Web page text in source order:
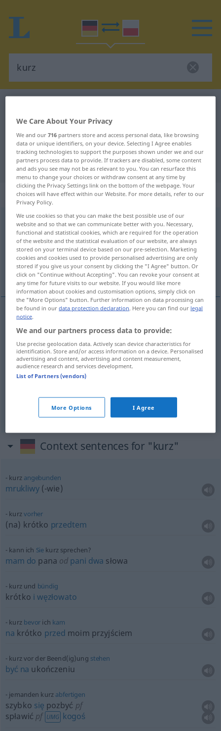
German-Polish translation for
"kurz"
"kurz" Polish translation
„kurz“
kurz <kürzer, kürzest->
Overview of all translations
(For more details, click/tap on the translation)
krótki, krótkotrwały, krótko, w skrócie
krótkotrwały kurzvon kurzer Dauer
krótko kurz PRÄD
skrócie kurz(lapidar)a.
Context sentences for "kurz"
kurz angebunden
mrukliwy(-wie)
kurzvorher
(na) krótko przedtem
kann ich Sie kurz sprechen?
mam do pana od pani dwa słowa
kurz und bündig
krótko i węzłowato
kurz bevor ich kam
na krótko przed moim przyjściem
kurz vor der Beend(ig)ung stehen
być na ukończeniu
jemanden kurz abfertigen
szybko się pozbyć pf
spławić pf UMG kogoś
We Care About Your Privacy
We and our716 partners store and access personal data, like browsing
data or unique identifiers, on your device. Selecting I Agree enables
tracking technologies to support the purposes shown under we and our
partners process data to provide. If trackers are disabled, some content
and ads you see may not be as relevant to you. You can resurface this
menu to change your choices or withdraw consent at any time by
clicking the Privacy Settings link on the bottom of the webpage. Your
choices will have effect within our Website. For more details, refer to our
Privacy Policy.
We use cookies so that you can make the best possible use of our
website and so that we can communicate better with you. Necessary,
functional and statistical cookies, which are required for the operation
of the website and the statistical evaluation of our website, are always
stored on your terminal device based on our pre-selection. Marketing
cookies and cookies used to provide personalised advertising are only
stored if you give us your consent by clicking the "I Agree" button. Or
click on "Continue without Accepting". You can revoke your consent at
any time for future visits to our website. If you would like more
information about cookies and customisation options, simply click on
the "More Options" button. Further information on data processing can
be found in ourdata protection declaration. Here you can find our legal
notice.
We and our partners process data to provide:
Use precise geolocation data. Actively scan device characteristics for
identification. Store and/or access information on a device. Personalised
advertising and content, advertising and content measurement,
audience research and services development.
List of Partners (vendors)
More Options I Agree